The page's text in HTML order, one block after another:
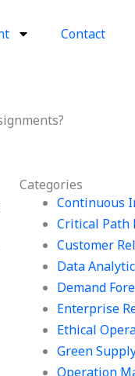
Contact
Categories
Continuous
Critical Path
Customer
Data
Demand
Enterprise
Ethical
Green
Operation